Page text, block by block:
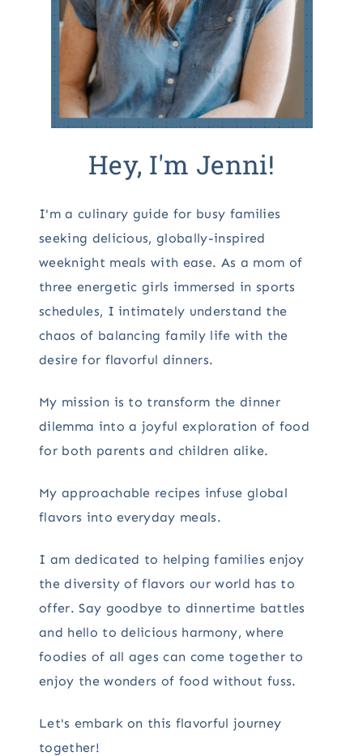
Hey, I'm Jenni!
I'm a culinary guide for busy families
seeking delicious, globally-inspired
weeknight meals with ease. As a mom of
three energetic girls immersed in sports
schedules, I intimately understand the
chaos of balancing family life with the
desire for flavorful dinners.
My mission is to transform the dinner
dilemma into a joyful exploration of food
for both parents and children alike.
My approachable recipes infuse global
flavors into everyday meals.
I am dedicated to helping families enjoy
the diversity of flavors our world has to
offer. Say goodbye to dinnertime battles
and hello to delicious harmony, where
foodies of all ages can come together to
enjoy the wonders of food without fuss.
Let's embark on this flavorful journey
together!